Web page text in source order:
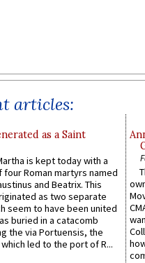
articles:
as a Saint
is kept today with a
Roman martyrs named
and Beatrix. This
as two separate
seem to have been united
buried in a catacomb
the via Portuensis, the
led to the port of R...